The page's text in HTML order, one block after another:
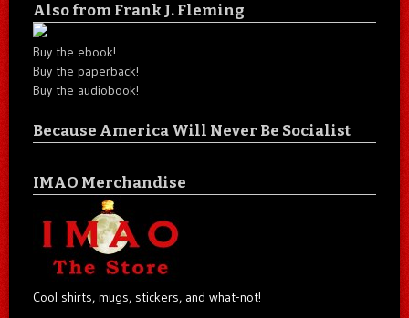
Also from Frank J. Fleming
Buy the ebook!
Buy the paperback!
Buy the audiobook!
Because America Will Never Be Socialist
IMAO Merchandise
Cool shirts, mugs, stickers, and what-not!